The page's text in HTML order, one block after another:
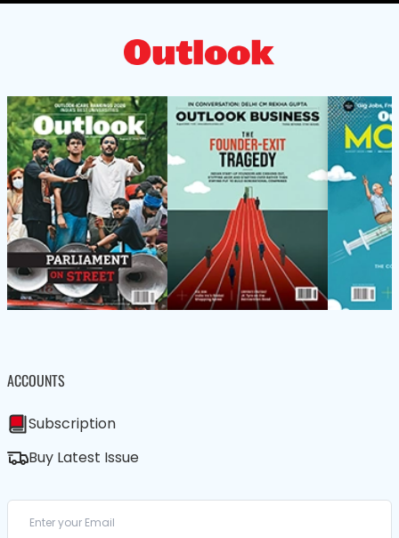
ACCOUNTS
Subscription
Buy Latest Issue